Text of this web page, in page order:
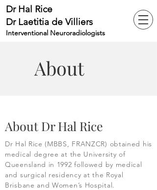
Dr Hal Rice
Dr Laetitia de Villiers
Interventional Neuroradiologists
About
About Dr Hal Rice
Dr Hal Rice (MBBS, FRANZCR) obtained his
medical degree at the University of
Queensland in 1992 followed by medical
and surgical residency at the Royal
Brisbane and Women’s Hospital.